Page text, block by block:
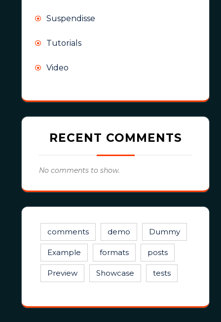
Suspendisse
Tutorials
Video
RECENT COMMENTS
No comments to show.
comments demo Dummy
Example formats posts
Preview Showcase tests